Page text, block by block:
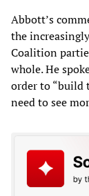
Abbott’s
the
Coalition
whole. He
order to “build
need to see